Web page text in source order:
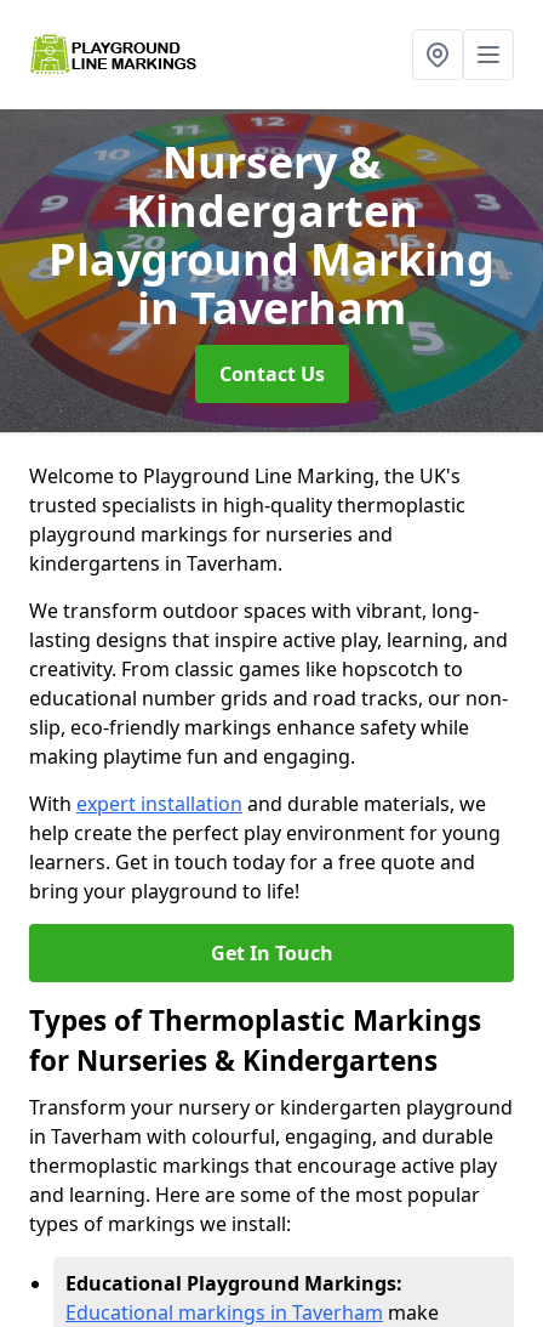
Nursery &
Kindergarten
Playground Marking
in Taverham
Contact Us
Welcome to Playground Line Marking, the UK's
trusted specialists in high-quality thermoplastic
playground markings for nurseries and
kindergartens in Taverham.
We transform outdoor spaces with vibrant, long-
lasting designs that inspire active play, learning, and
creativity. From classic games like hopscotch to
educational number grids and road tracks, our non-
slip, eco-friendly markings enhance safety while
making playtime fun and engaging.
With expert installation and durable materials, we
help create the perfect play environment for young
learners. Get in touch today for a free quote and
bring your playground to life!
Get In Touch
Types of Thermoplastic Markings
for Nurseries & Kindergartens
Transform your nursery or kindergarten playground
in Taverham with colourful, engaging, and durable
thermoplastic markings that encourage active play
and learning. Here are some of the most popular
types of markings we install:
Educational Playground Markings:
Educational markings in Taverham make